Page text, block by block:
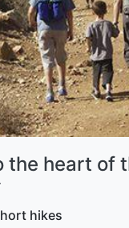
the heart of
hikes